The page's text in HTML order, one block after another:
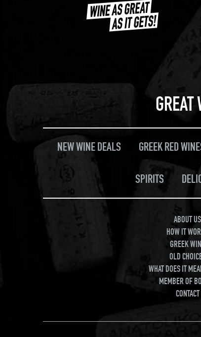
NEW WINE DEALS GREEK RED
SPIRITS
ABOUT US
HOW IT
GREEK
OLD
WHAT DOES IT
MEMBER OF
CONTACT